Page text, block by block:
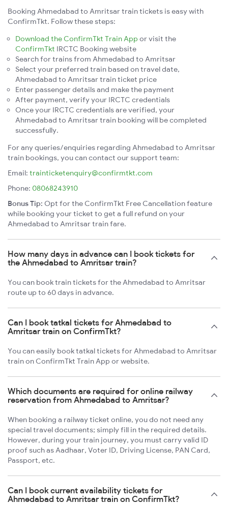
Booking Ahmedabad to Amritsar train tickets is easy with
ConfirmTkt. Follow these steps:
Download the ConfirmTkt Train App or visit the
ConfirmTkt IRCTC Booking website
Search for trains from Ahmedabad to Amritsar
Select your preferred train based on travel date,
Ahmedabad to Amritsar train ticket price
Enter passenger details and make the payment
After payment, verify your IRCTC credentials
Once your IRCTC credentials are verified, your
Ahmedabad to Amritsar train booking will be completed
successfully.
For any queries/enquiries regarding Ahmedabad to Amritsar
train bookings, you can contact our support team:
Email: trainticketenquiry@confirmtkt.com
Phone: 08068243910
Bonus Tip: Opt for the ConfirmTkt Free Cancellation feature
while booking your ticket to get a full refund on your
Ahmedabad to Amritsar train fare.
How many days in advance can I book tickets for
the Ahmedabad to Amritsar train?
You can book train tickets for the Ahmedabad to Amritsar
route up to 60 days in advance.
Can I book tatkal tickets for Ahmedabad to
Amritsar train on ConfirmTkt?
You can easily book tatkal tickets for Ahmedabad to Amritsar
train on ConfirmTkt Train App or website.
Which documents are required for online railway
reservation from Ahmedabad to Amritsar?
When booking a railway ticket online, you do not need any
special travel documents; simply fill in the required details.
However, during your train journey, you must carry valid ID
proof such as Aadhaar, Voter ID, Driving License, PAN Card,
Passport, etc.
Can I book current availability tickets for
Ahmedabad to Amritsar train on ConfirmTkt?